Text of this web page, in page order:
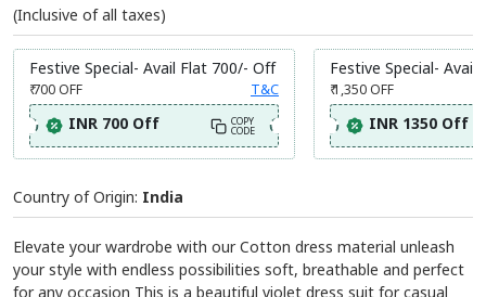
(Inclusive of all taxes)
Festive Special- Avail Flat 700/- Off
₹ 700OFF T&C
INR 700 Off COPY
CODE
Festive Special- Avail
₹ 1,350OFF
INR 1350 Off
Country of Origin: India
Elevate your wardrobe with our Cotton dress material unleash
your style with endless possibilities soft, breathable and perfect
for any occasion This is a beautiful violet dress suit for casual